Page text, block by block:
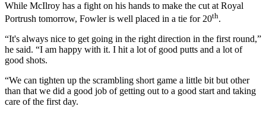
While McIlroy has a fight on his hands to make the cut at Royal
Portrush tomorrow, Fowler is well placed in a tie for 20th.
“It's always nice to get going in the right direction in the first round,”
he said. “I am happy with it. I hit a lot of good putts and a lot of
good shots.
“We can tighten up the scrambling short game a little bit but other
than that we did a good job of getting out to a good start and taking
care of the first day.